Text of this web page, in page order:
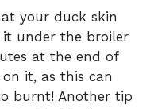
your duck skin
it under the broiler
at the end of
on it, as this can
burnt! Another tip